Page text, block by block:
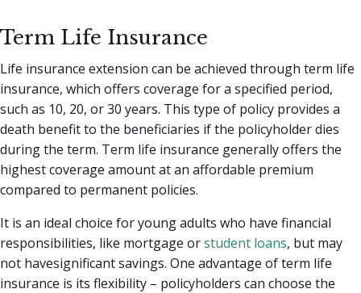
Term Life Insurance
Life insurance extension can be achieved through term life
insurance, which offers coverage for a specified period,
such as 10, 20, or 30 years. This type of policy provides a
death benefit to the beneficiaries if the policyholder dies
during the term. Term life insurance generally offers the
highest coverage amount at an affordable premium
compared to permanent policies.
It is an ideal choice for young adults who have financial
responsibilities, like mortgage orstudent loans, but may
not havesignificant savings. One advantage of term life
insurance is its flexibility – policyholders can choose the